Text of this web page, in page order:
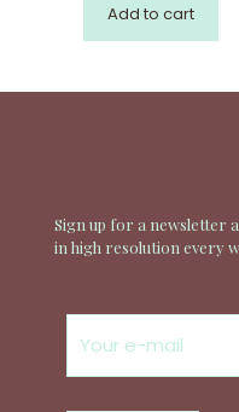
Add to cart
Sign up for a newsletter
in high resolution every